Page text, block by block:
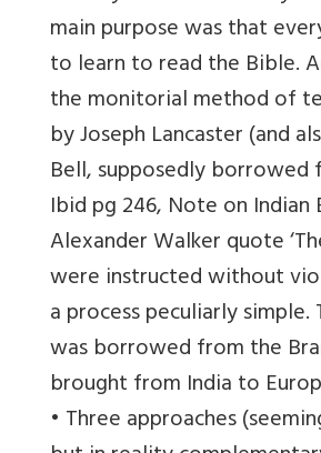
main purpose was that
to learn to read the Bible.
the monitorial method of
by Joseph Lancaster (and
Bell, supposedly borrowed
Ibid pg 246, Note on Indian
Alexander Walker quote
were instructed without
a process peculiarly simple.
was borrowed from the
brought from India to
• Three approaches